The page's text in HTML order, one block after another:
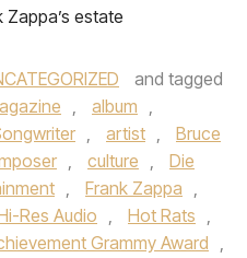
estate
and tagged
, album ,
, artist ,
Bruce
, culture ,
Die
, Frank Zappa ,
Res Audio , Hot Rats ,
Grammy Award
,